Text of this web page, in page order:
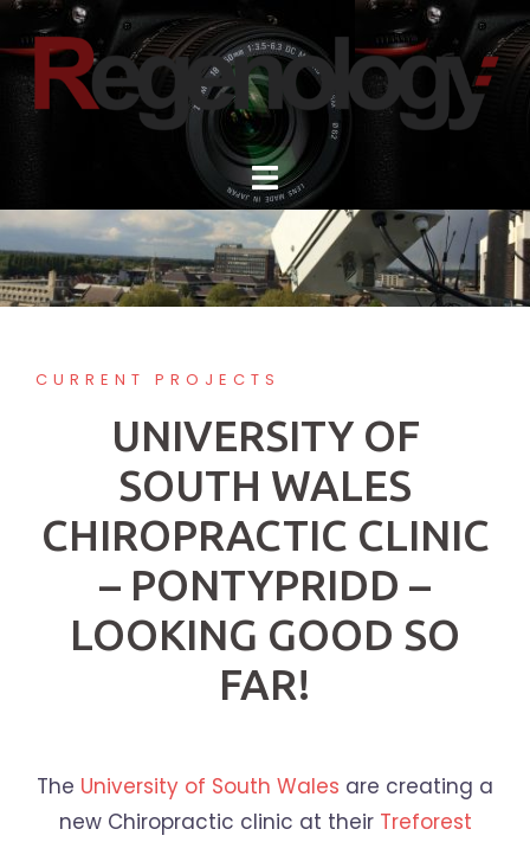
Skip
to
content
CURRENT PROJECTS
UNIVERSITY OF
SOUTH WALES
CHIROPRACTIC CLINIC
– PONTYPRIDD –
LOOKING GOOD SO
FAR!
The University of South Wales are creating a
new Chiropractic clinic at their Treforest